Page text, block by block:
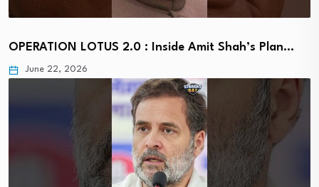
OPERATION LOTUS 2.0 : Inside Amit Shah’s Plan…
June 22, 2026